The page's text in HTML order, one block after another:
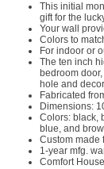
This initial
gift for the
Your wall
Colors to
For indoor or
The ten inch
bedroom
hole and
Fabricated
Dimensions:
Colors: black,
blue, and
Custom made
1-year mfg.
Comfort